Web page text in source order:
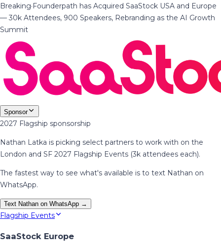
Breaking·Founderpath has Acquired SaaStock USA and Europe
— 30k Attendees, 900 Speakers, Rebranding as the AI Growth
Summit
Sponsor
2027 Flagship sponsorship
Nathan Latka is picking select partners to work with on the
London and SF 2027 Flagship Events (3k attendees each).
The fastest way to see what's available is to text Nathan on
WhatsApp.
Text Nathan on WhatsApp →
Flagship Events
SaaStock Europe